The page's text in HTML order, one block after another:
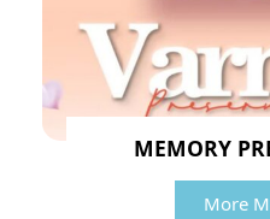
MEMORY
More